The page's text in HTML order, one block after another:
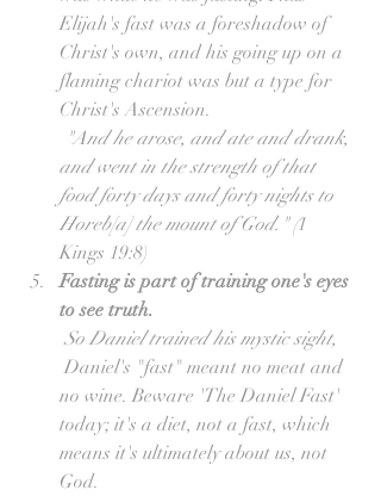
Elijah's fast was a foreshadow of
Christ's own, and his going up on a
flaming chariot was but a type for
Christ's Ascension.
"And he arose, and ate and drank,
and went in the strength of that
food forty days and forty nights to
Horeb[a] the mount of God." (1
Kings 19:8)
Fasting is part of training one's eyes
to see truth.
So Daniel trained his mystic sight,
Daniel's "fast" meant no meat and
no wine. Beware 'The Daniel Fast'
today; it's a diet, not a fast, which
means it's ultimately about us, not
God.